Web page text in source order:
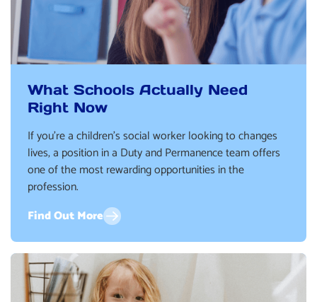
What Schools Actually Need
Right Now
If you’re a children’s social worker looking to changes
lives, a position in a Duty and Permanence team offers
one of the most rewarding opportunities in the
profession.
Find Out More